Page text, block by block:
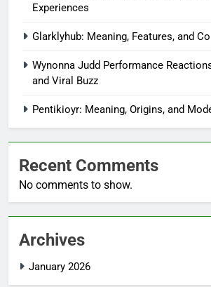
Experiences
Glarklyhub: Meaning, Features, and
Wynonna Judd Performance
and Viral Buzz
Pentikioyr: Meaning, Origins, and
Recent Comments
No comments to show.
Archives
January 2026